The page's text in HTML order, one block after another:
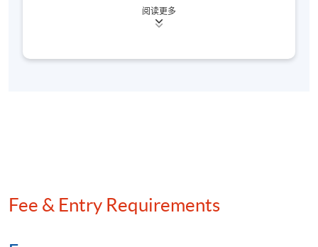
Module 2 – Aircraft Leasing and Financing
Lecture Date
3 24 Apr 2027 (Sat)
leases, operating leases and sale and purchase of
French tax leases, European ECA- and US Exim-
under the Hong Kong Economic Development
阅读更多
Fee & Entry Requirements